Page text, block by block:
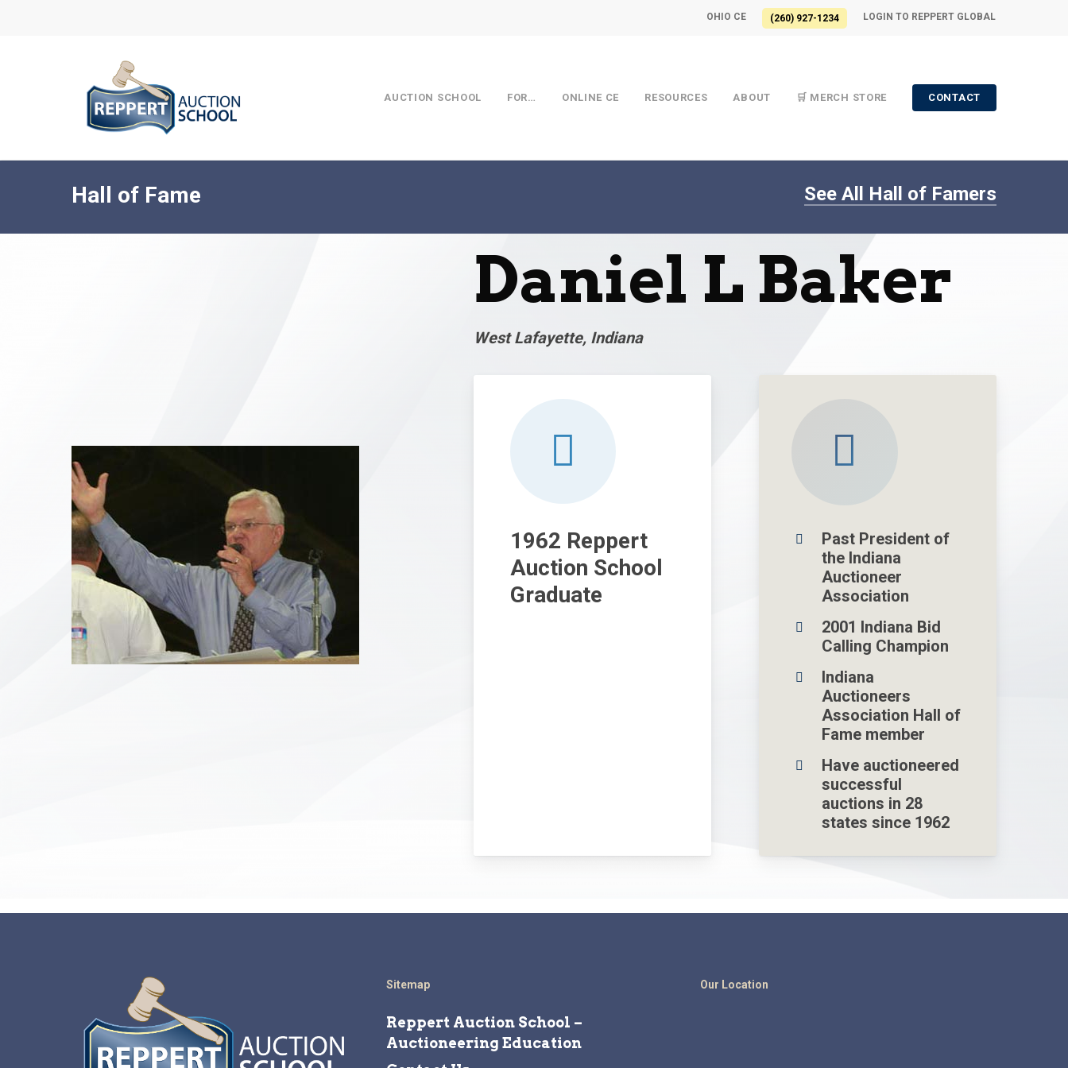
OHIO CE (260) 927-1234 LOGIN TO REPPERT GLOBAL
AUCTION SCHOOL FOR… ONLINE CE RESOURCES ABOUT 🛒 MERCH STORE CONTACT
Hall of Fame See All Hall of Famers
Daniel L Baker
West Lafayette, Indiana
1962 Reppert
Auction School
Graduate
Past President of
the Indiana
Auctioneer
Association
2001 Indiana Bid
Calling Champion
Indiana
Auctioneers
Association Hall of
Fame member
Have auctioneered
successful
auctions in 28
states since 1962
Sitemap
Reppert Auction School –
Auctioneering Education
Our Location